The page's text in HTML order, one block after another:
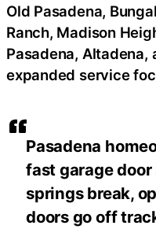
Pasadena
fast garage
springs break,
doors go off
Old Pasadena,
Ranch, Madison
Pasadena, Altadena,
expanded service